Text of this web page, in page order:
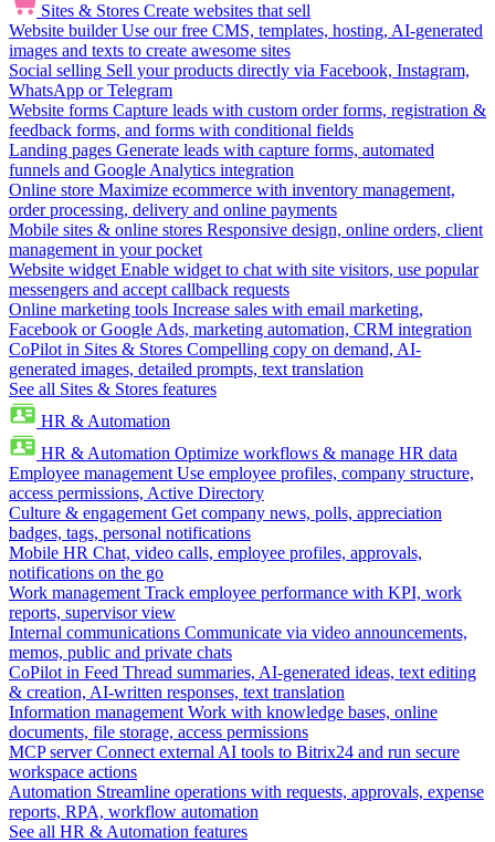
Sites & Stores Create websites that sell
Website builder Use our free CMS, templates, hosting, AI-generated
images and texts to create awesome sites
Social selling Sell your products directly via Facebook, Instagram,
WhatsApp or Telegram
Website forms Capture leads with custom order forms, registration &
feedback forms, and forms with conditional fields
Landing pages Generate leads with capture forms, automated
funnels and Google Analytics integration
Online store Maximize ecommerce with inventory management,
order processing, delivery and online payments
Mobile sites & online stores Responsive design, online orders, client
management in your pocket
Website widget Enable widget to chat with site visitors, use popular
messengers and accept callback requests
Online marketing tools Increase sales with email marketing,
Facebook or Google Ads, marketing automation, CRM integration
CoPilot in Sites & Stores Compelling copy on demand, AI-
generated images, detailed prompts, text translation
See all Sites & Stores features
HR & Automation
HR & Automation Optimize workflows & manage HR data
Employee management Use employee profiles, company structure,
access permissions, Active Directory
Culture & engagement Get company news, polls, appreciation
badges, tags, personal notifications
Mobile HR Chat, video calls, employee profiles, approvals,
notifications on the go
Work management Track employee performance with KPI, work
reports, supervisor view
Internal communications Communicate via video announcements,
memos, public and private chats
CoPilot in Feed Thread summaries, AI-generated ideas, text editing
& creation, AI-written responses, text translation
Information management Work with knowledge bases, online
documents, file storage, access permissions
MCP server Connect external AI tools to Bitrix24 and run secure
workspace actions
Automation Streamline operations with requests, approvals, expense
reports, RPA, workflow automation
See all HR & Automation features